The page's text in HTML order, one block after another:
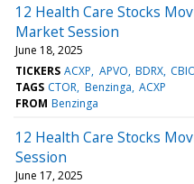
12 Health Care Stocks
Market Session
June 18, 2025
TICKERS ACXP APVO BDRX
TAGS CTOR Benzinga ACXP
FROM Benzinga
12 Health Care Stocks
Session
June 17, 2025